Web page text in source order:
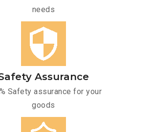
needs
Assurance
Safety assurance for your
goods